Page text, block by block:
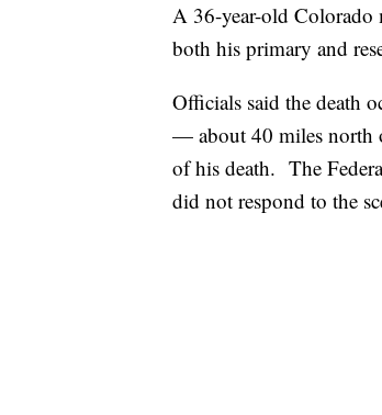
A 36-year-old Colorado
both his primary and
Officials said the death
— about 40 miles north
of his death. The
did not respond to the